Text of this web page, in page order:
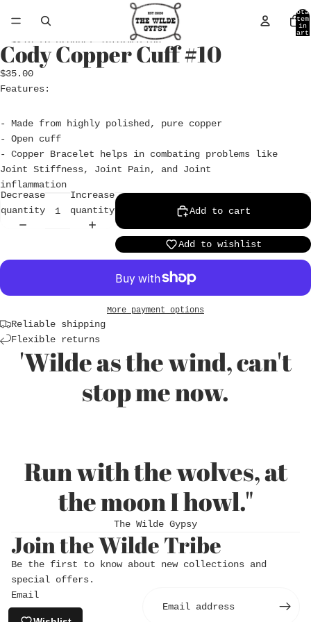
in
Skip to product information
Open
image
in
full
Cody Copper Cuff #10
$35.00
Features:
- Made from highly polished, pure copper
- Open cuff
- Copper Bracelet helps in combating problems like
Joint Stiffness, Joint Pain, and Joint
inflammation
Decrease
quantity
Increase
quantity
Add to cart
Add to wishlist
More payment options
Reliable shipping
Flexible returns
'Wilde as the wind, can't
stop me now.
Run with the wolves, at
the moon I howl."
The Wilde Gypsy
Join the Wilde Tribe
Be the first to know about new collections and
special offers.
Email
Log in to your account to add products to
your wishlist and view your previously saved
items.
Login